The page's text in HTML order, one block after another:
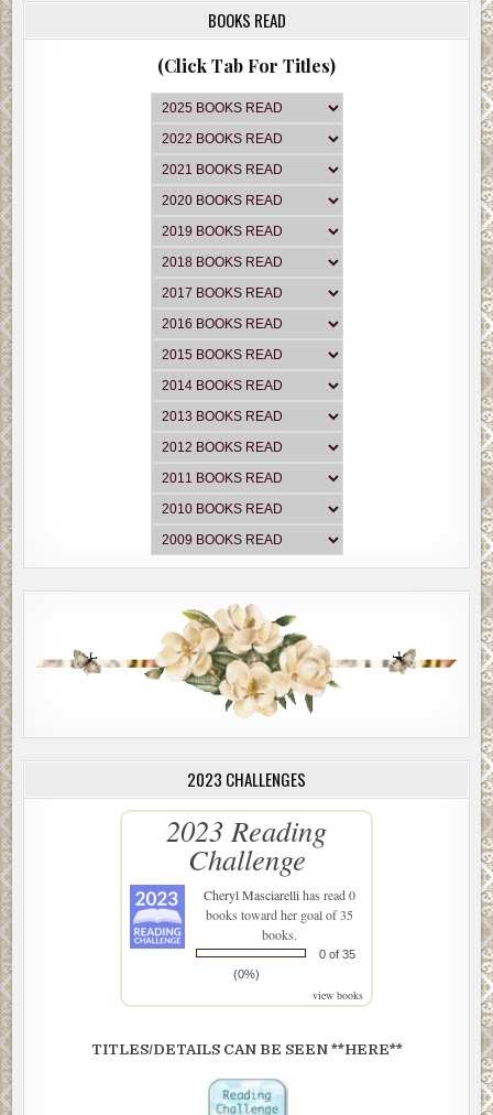
BOOKS READ
(Click Tab For Titles)
2023 CHALLENGES
2023 Reading
Challenge
Cheryl Masciarellihas read 0
books toward her goal of 35
books.
0 of 35
(0%)
view books
TITLES/DETAILS CAN BE SEEN **HERE**